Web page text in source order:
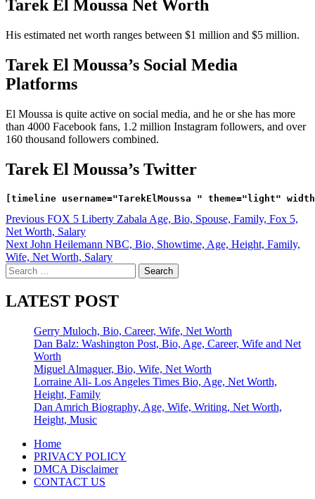
Tarek El Moussa Net Worth
His estimated net worth ranges between $1 million and $5 million.
Tarek El Moussa’s Social Media
Platforms
El Moussa is quite active on social media, and he or she has more
than 4000 Facebook fans, 1.2 million Instagram followers, and over
160 thousand followers combined.
Tarek El Moussa’s Twitter
Post
navigation
Previous FOX 5 Liberty Zabala Age, Bio, Spouse, Family, Fox 5,
Net Worth, Salary
Next John Heilemann NBC, Bio, Showtime, Age, Height, Family,
Wife, Net Worth, Salary
Search
for:
LATEST POST
Gerry Muloch, Bio, Career, Wife, Net Worth
Dan Balz: Washington Post, Bio, Age, Career, Wife and Net
Worth
Miguel Almaguer, Bio, Wife, Net Worth
Lorraine Ali- Los Angeles Times Bio, Age, Net Worth,
Height, Family
Dan Amrich Biography, Age, Wife, Writing, Net Worth,
Height, Music
Home
PRIVACY POLICY
DMCA Disclaimer
CONTACT US